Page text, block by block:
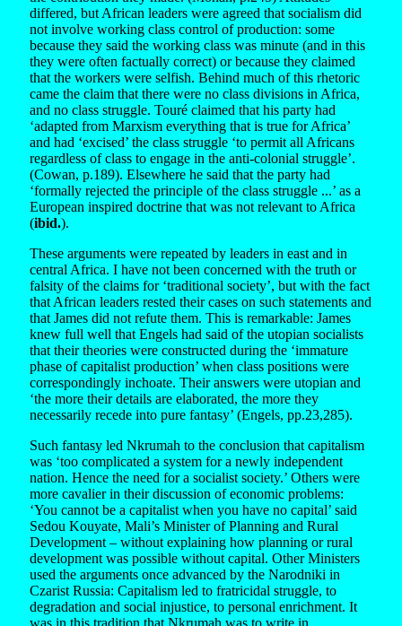
differed, but African leaders were agreed that socialism did
not involve working class control of production: some
because they said the working class was minute (and in this
they were often factually correct) or because they claimed
that the workers were selfish. Behind much of this rhetoric
came the claim that there were no class divisions in Africa,
and no class struggle. Touré claimed that his party had
‘adapted from Marxism everything that is true for Africa’
and had ‘excised’ the class struggle ‘to permit all Africans
regardless of class to engage in the anti-colonial struggle’.
(Cowan, p.189). Elsewhere he said that the party had
‘formally rejected the principle of the class struggle ...’ as a
European inspired doctrine that was not relevant to Africa
(ibid.).
These arguments were repeated by leaders in east and in
central Africa. I have not been concerned with the truth or
falsity of the claims for ‘traditional society’, but with the fact
that African leaders rested their cases on such statements and
that James did not refute them. This is remarkable: James
knew full well that Engels had said of the utopian socialists
that their theories were constructed during the ‘immature
phase of capitalist production’ when class positions were
correspondingly inchoate. Their answers were utopian and
‘the more their details are elaborated, the more they
necessarily recede into pure fantasy’ (Engels, pp.23,285).
Such fantasy led Nkrumah to the conclusion that capitalism
was ‘too complicated a system for a newly independent
nation. Hence the need for a socialist society.’ Others were
more cavalier in their discussion of economic problems:
‘You cannot be a capitalist when you have no capital’ said
Sedou Kouyate, Mali’s Minister of Planning and Rural
Development – without explaining how planning or rural
development was possible without capital. Other Ministers
used the arguments once advanced by the Narodniki in
Czarist Russia: Capitalism led to fratricidal struggle, to
degradation and social injustice, to personal enrichment. It